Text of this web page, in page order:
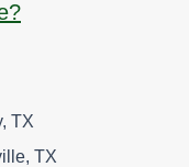
TX
TX